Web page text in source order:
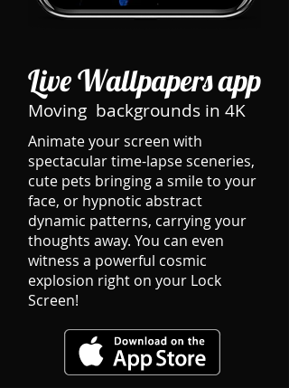
Live Wallpapers app
Moving backgrounds in 4K
Animate your screen with
spectacular time-lapse sceneries,
cute pets bringing a ​smile to your
face, or hypnotic abstract
dynamic patterns, carrying your
thoughts away. You can even
witness a powerful cosmic
explosion right on your Lock
Screen!